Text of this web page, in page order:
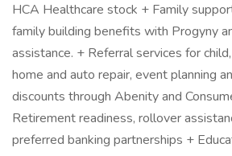
HCA Healthcare stock + Family
family building benefits with Progyny
assistance. + Referral services for
home and auto repair, event planning
discounts through Abenity and
Retirement readiness, rollover
preferred banking partnerships +